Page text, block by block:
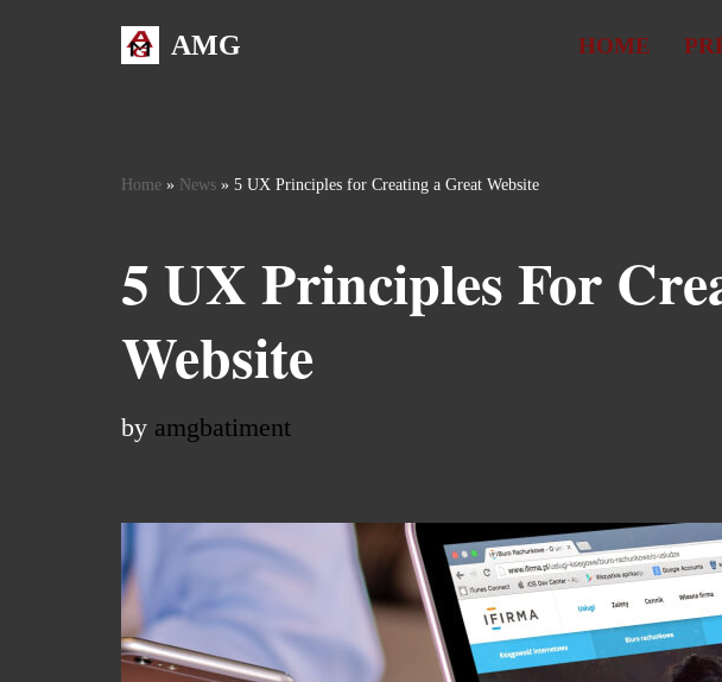
AMG HOME
Home » News » 5 UX Principles for Creating a Great Website
5 UX Principles For
Website
by amgbatiment